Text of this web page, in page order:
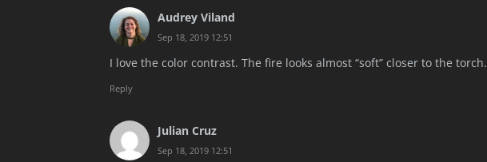
Audrey Viland
Sep 18, 2019 12:51
I love the color contrast. The fire looks almost “soft” closer to the torch.
Reply
Julian Cruz
Sep 18, 2019 12:51